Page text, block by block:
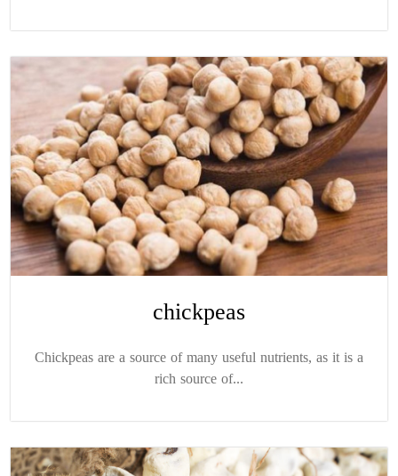
chickpeas
Chickpeas are a source of many useful nutrients, as it is a
rich source of...